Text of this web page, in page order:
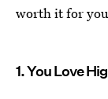
worth it for
1. You Love